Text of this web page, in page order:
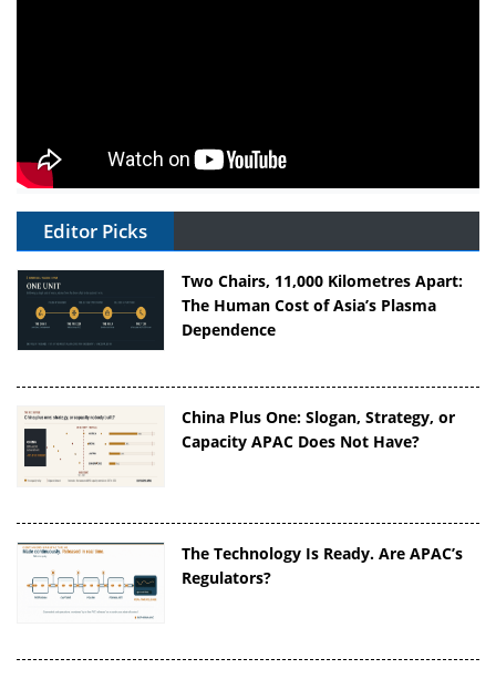
Editor Picks
Two Chairs, 11,000 Kilometres Apart:
The Human Cost of Asia’s Plasma
Dependence
China Plus One: Slogan, Strategy, or
Capacity APAC Does Not Have?
The Technology Is Ready. Are APAC’s
Regulators?